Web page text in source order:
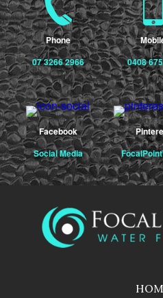
Phone
07 3266 2966
0408
Facebook
Social Media